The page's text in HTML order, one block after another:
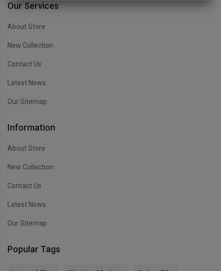
Our Services
About Store
New Collection
Contact Us
Latest News
Our Sitemap
Information
About Store
New Collection
Contact Us
Latest News
Our Sitemap
Popular Tags